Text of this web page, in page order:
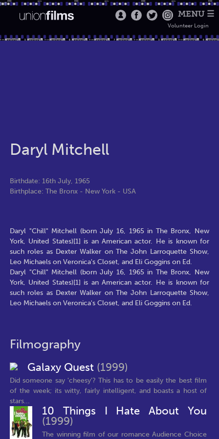
MENU ☰
Volunteer Login
Daryl Mitchell
Birthdate: 16th July, 1965
Birthplace: The Bronx - New York - USA
Daryl "Chill" Mitchell (born July 16, 1965 in The Bronx, New
York, United States)[1] is an American actor. He is known for
such roles as Dexter Walker on The John Larroquette Show,
Leo Michaels on Veronica's Closet, and Eli Goggins on Ed.
Daryl "Chill" Mitchell (born July 16, 1965 in The Bronx, New
York, United States)[1] is an American actor. He is known for
such roles as Dexter Walker on The John Larroquette Show,
Leo Michaels on Veronica's Closet, and Eli Goggins on Ed.
Filmography
Galaxy Quest (1999)
Did someone say 'cheesy'? This has to be easily the best film
of the week; its witty, fairly intelligent, and boasts a host of
stars...
10 Things I Hate About You
(1999)
The winning film of our romance Audience Choice